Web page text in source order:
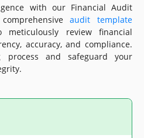
with our Financial Audit
audit template
review financial
accuracy, and compliance.
process and safeguard your